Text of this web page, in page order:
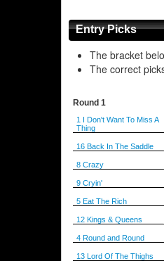
Entry Picks
The bracket
The correct
Round 1
1 I Don't Want To Miss A
Thing
16 Back In The Saddle
8 Crazy
9 Cryin'
5 Eat The Rich
12 Kings & Queens
4 Round and Round
13 Lord Of The Thighs